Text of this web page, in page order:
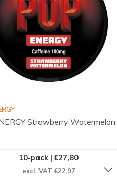
Strawberry Watermelon
10-pack | €27,80
excl. VAT €22,97